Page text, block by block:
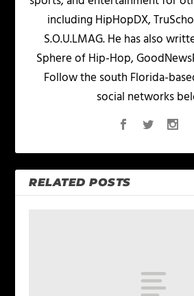
including HipHopDX,
S.O.U.LMAG. He has also
Sphere of Hip-Hop,
Follow the south Florida-
social networks
RELATED POSTS